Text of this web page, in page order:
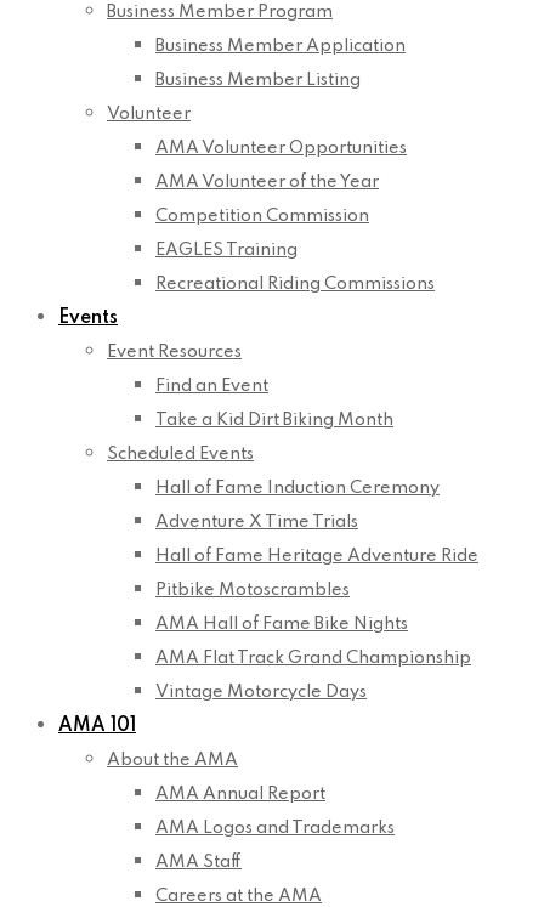
Business Member Program
Business Member Application
Business Member Listing
Volunteer
AMA Volunteer Opportunities
AMA Volunteer of the Year
Competition Commission
EAGLES Training
Recreational Riding Commissions
Events
Event Resources
Find an Event
Take a Kid Dirt Biking Month
Scheduled Events
Hall of Fame Induction Ceremony
Adventure X Time Trials
Hall of Fame Heritage Adventure Ride
Pitbike Motoscrambles
AMA Hall of Fame Bike Nights
AMA Flat Track Grand Championship
Vintage Motorcycle Days
AMA 101
About the AMA
AMA Annual Report
AMA Logos and Trademarks
AMA Staff
Careers at the AMA